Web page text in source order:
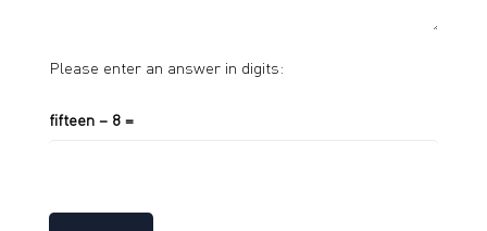
Please enter an answer in digits:
fifteen − 8 =